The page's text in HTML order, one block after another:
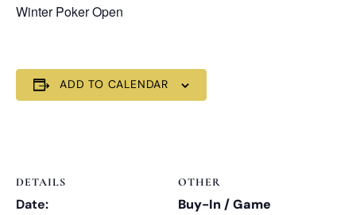
Winter Poker Open
ADD TO CALENDAR
DETAILS
Date:
OTHER
Buy-In / Game